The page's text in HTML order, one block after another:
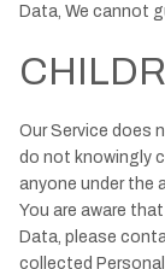
Data, We cannot
Our Service does
do not knowingly
anyone under the
You are aware
Data, please
collected